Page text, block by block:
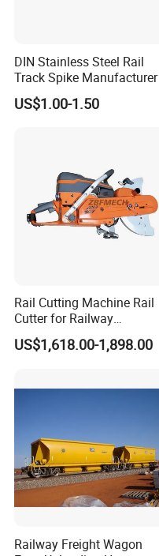
DIN Stainless Steel Rail
Track Spike Manufacturer
US$1.00-1.50
Rail Cutting Machine Rail
Cutter for Railway
Maintenance Tool
US$1,618.00-1,898.00
Railway Freight Wagon